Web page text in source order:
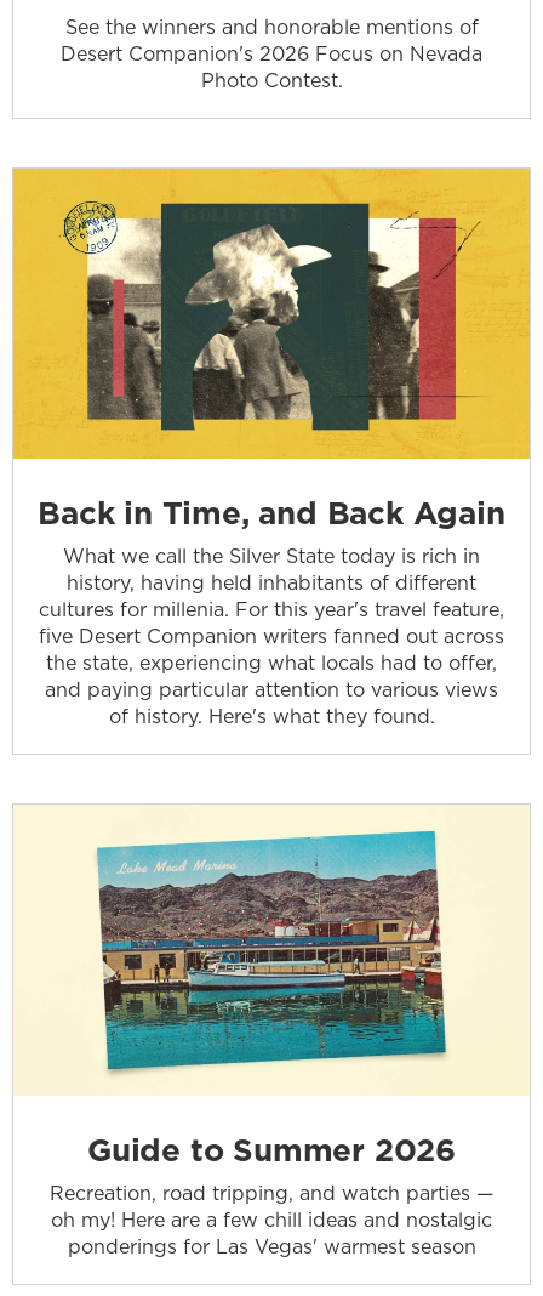
See the winners and honorable mentions of
Desert Companion's 2026 Focus on Nevada
Photo Contest.
Back in Time, and Back Again
What we call the Silver State today is rich in
history, having held inhabitants of different
cultures for millenia. For this year's travel feature,
five Desert Companion writers fanned out across
the state, experiencing what locals had to offer,
and paying particular attention to various views
of history. Here's what they found.
Guide to Summer 2026
Recreation, road tripping, and watch parties —
oh my! Here are a few chill ideas and nostalgic
ponderings for Las Vegas' warmest season